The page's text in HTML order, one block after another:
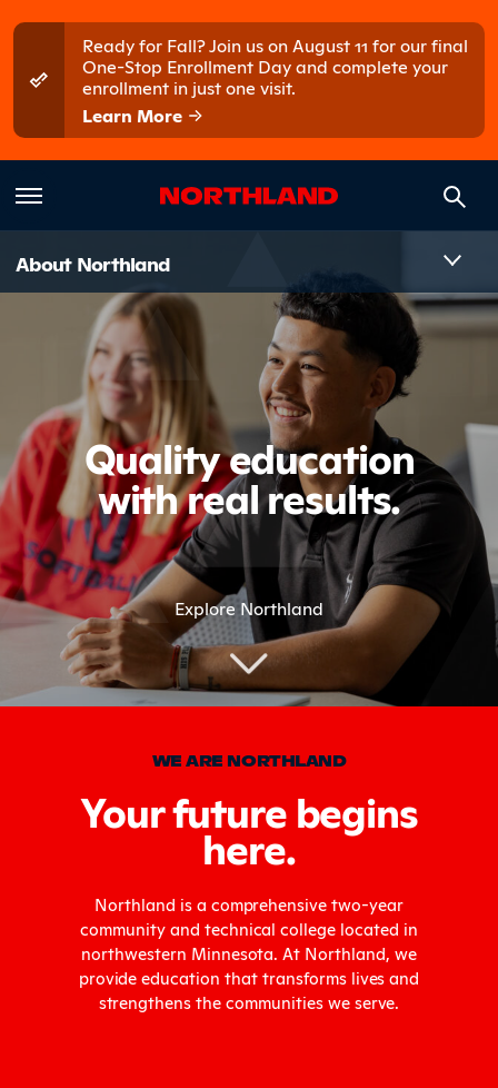
Ready for Fall? Join us on August 11 for our final
One-Stop Enrollment Day and complete your
enrollment in just one visit.
Learn More
About Northland
Quality education
with real results.
Explore Northland
WE ARE NORTHLAND
Your future begins
here.
Northland is a comprehensive two-year
community and technical college located in
northwestern Minnesota. At Northland, we
provide education that transforms lives and
strengthens the communities we serve.